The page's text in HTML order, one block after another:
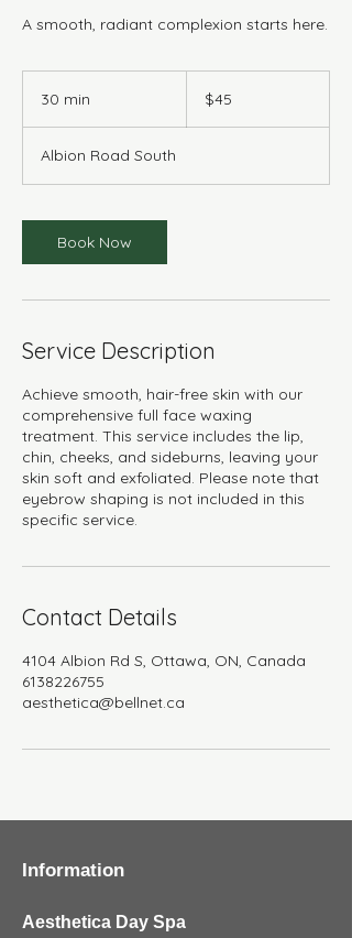
A smooth, radiant complexion starts here.
30 min
i
n
dollars$45
Albion Road South
Book Now
Service Description
Achieve smooth, hair-free skin with our
comprehensive full face waxing
treatment. This service includes the lip,
chin, cheeks, and sideburns, leaving your
skin soft and exfoliated. Please note that
eyebrow shaping is not included in this
specific service.
Contact Details
4104 Albion Rd S, Ottawa, ON, Canada
6138226755
aesthetica@bellnet.ca
Information
Aesthetica Day Spa